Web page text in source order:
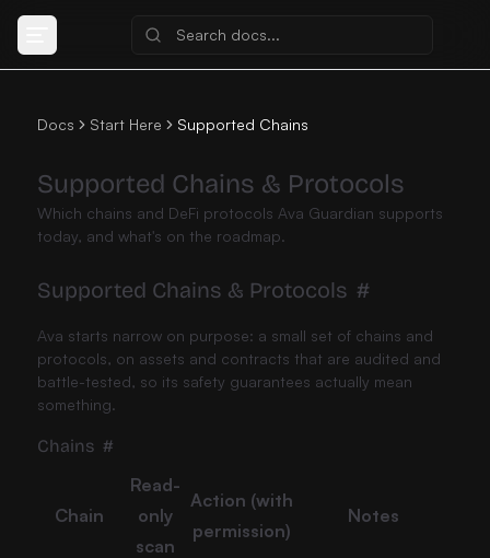
Docs Start Here Supported Chains
Supported Chains & Protocols
Which chains and DeFi protocols Ava Guardian supports
today, and what's on the roadmap.
Supported Chains & Protocols #
Ava starts narrow on purpose: a small set of chains and
protocols, on assets and contracts that are audited and
battle-tested, so its safety guarantees actually mean
something.
Chains #
Chain
Read-
only
scan
Action (with
permission)
Notes